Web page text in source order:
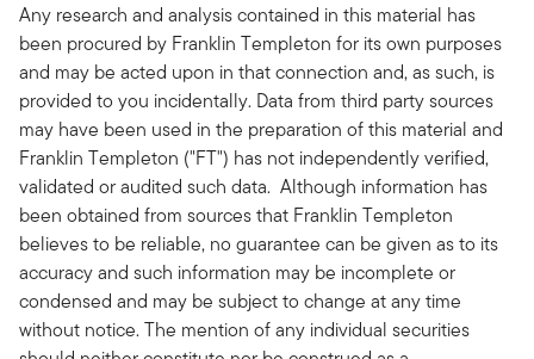
Any research and analysis contained in this material has
been procured by Franklin Templeton for its own purposes
and may be acted upon in that connection and, as such, is
provided to you incidentally. Data from third party sources
may have been used in the preparation of this material and
Franklin Templeton ("FT") has not independently verified,
validated or audited such data. Although information has
been obtained from sources that Franklin Templeton
believes to be reliable, no guarantee can be given as to its
accuracy and such information may be incomplete or
condensed and may be subject to change at any time
without notice. The mention of any individual securities